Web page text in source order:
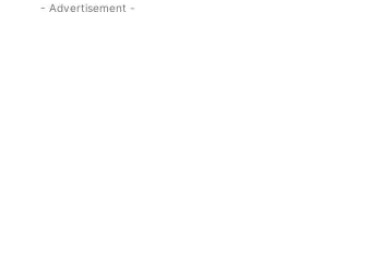
- Advertisement -